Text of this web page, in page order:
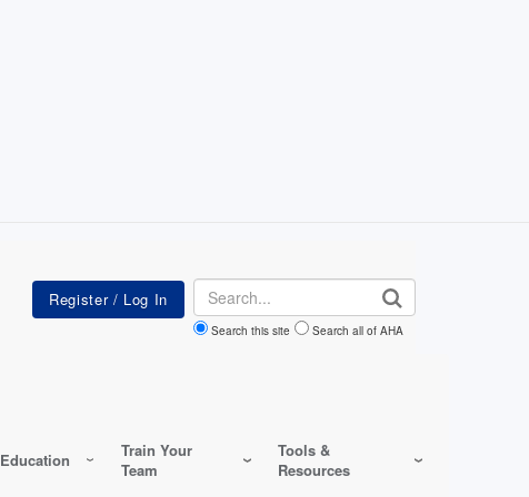
Search
Search this site Search all of AHA
Education
Train Your
Team
Tools &
Resources